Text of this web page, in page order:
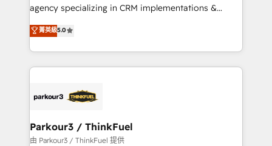
of experience and quality of skilled staff has earned
them a trusted reputation within the HubSpot
Program, HubSpot.
agency specializing in CRM implementations &
migrations, Revenue Operations, Custom
Integrations, Custom AI agents and AI-ready Website
Design With over 15 years of experience, we help
companies bridge the gap between marketing, sales,
data hygiene, and tailored HubSpot solutions. Our
a global consultancy with the care and agility of a
boutique firm. At Triario, we’re big enough to deliver
菁英級5.0
Parkour3 / ThinkFuel
由 Parkour3 / ThinkFuel 提供